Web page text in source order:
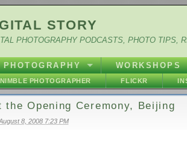
STORY
PHOTOGRAPHY PODCASTS, PHOTO TIPS,
PHOTOGRAPHY WORKSHOPS
NIMBLE PHOTOGRAPHER FLICKR
the Opening Ceremony, Beijing
8, 2008 7:23 PM